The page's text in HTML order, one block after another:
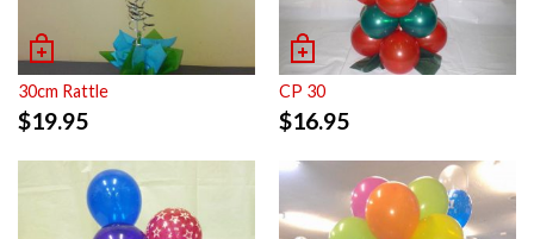
30cm Rattle
$19.95
CP 30
$16.95